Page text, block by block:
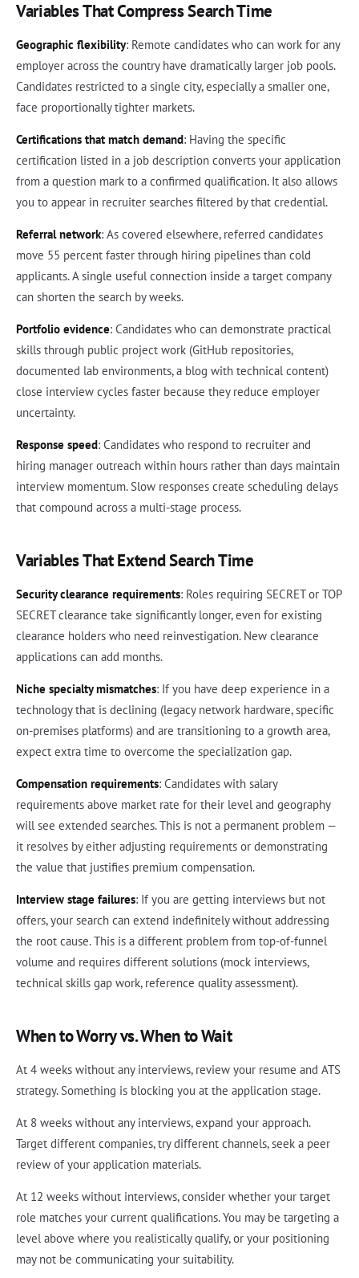
Variables That Compress Search Time
Geographic flexibility: Remote candidates who can work for any
employer across the country have dramatically larger job pools.
Candidates restricted to a single city, especially a smaller one,
face proportionally tighter markets.
Certifications that match demand: Having the specific
certification listed in a job description converts your application
from a question mark to a confirmed qualification. It also allows
you to appear in recruiter searches filtered by that credential.
Referral network: As covered elsewhere, referred candidates
move 55 percent faster through hiring pipelines than cold
applicants. A single useful connection inside a target company
can shorten the search by weeks.
Portfolio evidence: Candidates who can demonstrate practical
skills through public project work (GitHub repositories,
documented lab environments, a blog with technical content)
close interview cycles faster because they reduce employer
uncertainty.
Response speed: Candidates who respond to recruiter and
hiring manager outreach within hours rather than days maintain
interview momentum. Slow responses create scheduling delays
that compound across a multi-stage process.
Variables That Extend Search Time
Security clearance requirements: Roles requiring SECRET or TOP
SECRET clearance take significantly longer, even for existing
clearance holders who need reinvestigation. New clearance
applications can add months.
Niche specialty mismatches: If you have deep experience in a
technology that is declining (legacy network hardware, specific
on-premises platforms) and are transitioning to a growth area,
expect extra time to overcome the specialization gap.
Compensation requirements: Candidates with salary
requirements above market rate for their level and geography
will see extended searches. This is not a permanent problem —
it resolves by either adjusting requirements or demonstrating
the value that justifies premium compensation.
Interview stage failures: If you are getting interviews but not
offers, your search can extend indefinitely without addressing
the root cause. This is a different problem from top-of-funnel
volume and requires different solutions (mock interviews,
technical skills gap work, reference quality assessment).
When to Worry vs. When to Wait
At 4 weeks without any interviews, review your resume and ATS
strategy. Something is blocking you at the application stage.
At 8 weeks without any interviews, expand your approach.
Target different companies, try different channels, seek a peer
review of your application materials.
At 12 weeks without interviews, consider whether your target
role matches your current qualifications. You may be targeting a
level above where you realistically qualify, or your positioning
may not be communicating your suitability.